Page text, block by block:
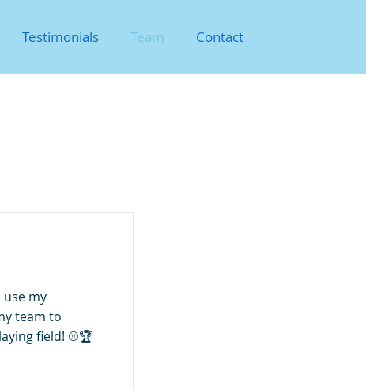
Testimonials Team Contact
use my
team to
field! ⚾🏆